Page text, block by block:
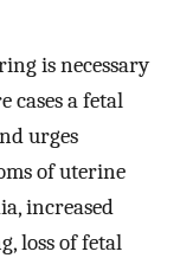
is necessary
cases a fetal
urges
of uterine
increased
loss of fetal